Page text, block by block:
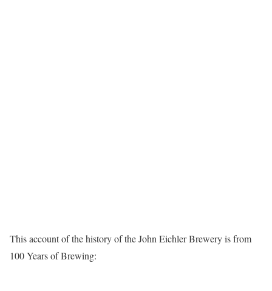
This account of the history of the John Eichler Brewery is from
100 Years of Brewing: